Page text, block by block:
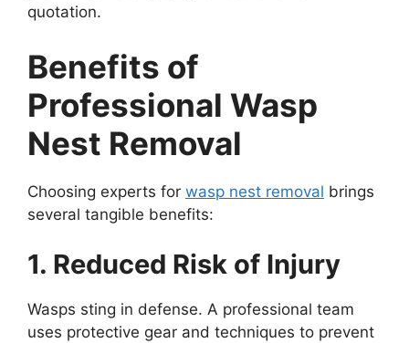
quotation.
Benefits of
Professional Wasp
Nest Removal
Choosing experts for wasp nest removal brings
several tangible benefits:
1. Reduced Risk of Injury
Wasps sting in defense. A professional team
uses protective gear and techniques to prevent